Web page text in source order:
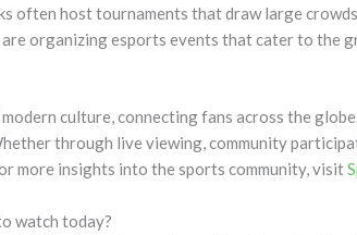
often host tournaments that draw large
organizing esports events that cater to the
culture, connecting fans across the
through live viewing, community
more insights into the sports community, visit
watch today?